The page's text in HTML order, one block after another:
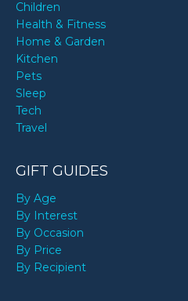
Children
Health & Fitness
Home & Garden
Kitchen
Pets
Sleep
Tech
Travel
GIFT GUIDES
By Age
By Interest
By Occasion
By Price
By Recipient